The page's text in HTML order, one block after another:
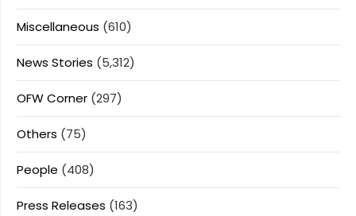
Miscellaneous (610)
News Stories (5,312)
OFW Corner (297)
Others (75)
People (408)
Press Releases (163)